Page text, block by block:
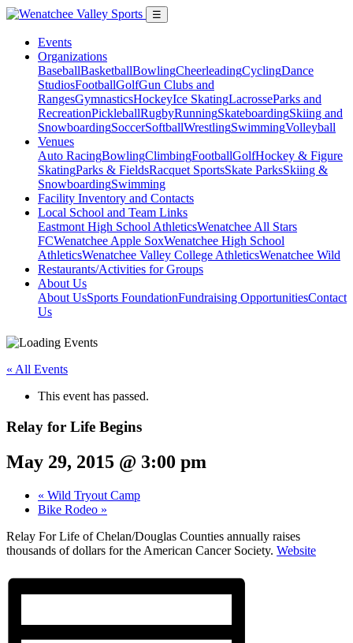
☰
Events
Organizations
BaseballBasketballBowlingCheerleadingCyclingDance
StudiosFootballGolfGun Clubs and
RangesGymnasticsHockeyIce SkatingLacrosseParks and
RecreationPickleballRugbyRunningSkateboardingSkiing and
SnowboardingSoccerSoftballWrestlingSwimmingVolleyball
Venues
Auto RacingBowlingClimbingFootballGolfHockey & Figure
SkatingParks & FieldsRacquet SportsSkate ParksSkiing &
SnowboardingSwimming
Facility Inventory and Contacts
Local School and Team Links
Eastmont High School AthleticsWenatchee All Stars
FCWenatchee Apple SoxWenatchee High School
AthleticsWenatchee Valley College AthleticsWenatchee Wild
Restaurants/Activities for Groups
About Us
About UsSports FoundationFundraising OpportunitiesContact
Us
« All Events
This event has passed.
Relay for Life Begins
May 29, 2015 @ 3:00 pm
« Wild Tryout Camp
Bike Rodeo »
Relay For Life of Chelan/Douglas Counties annually raises
thousands of dollars for the American Cancer Society. Website